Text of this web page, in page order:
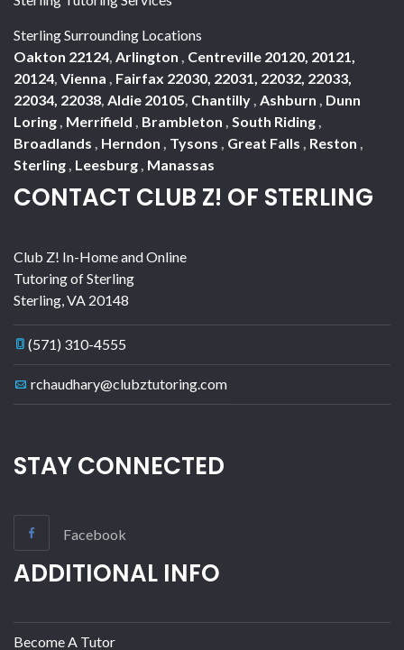
Sterling Surrounding Locations
Oakton 22124 Arlington
Centreville 20120, 20121,
20124 Vienna
Fairfax 22030, 22031, 22032, 22033,
22034, 22038 Aldie 20105 Chantilly Ashburn
Dunn
Loring Merrifield Brambleton South Riding
Broadlands
Herndon Tysons Great Falls Reston
Sterling Leesburg Manassas
CONTACT CLUB Z! OF STERLING
Club Z! In-Home and Online
Tutoring of Sterling
Sterling VA 20148
(571) 310-4555
rchaudhary@clubztutoring.com
STAY CONNECTED
Facebook
ADDITIONAL INFO
Become A Tutor